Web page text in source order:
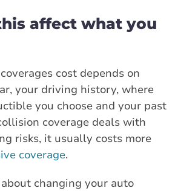
affect what you
cost depends on
your driving history, where
you choose and your past
coverage deals with
risks, it usually costs more
coverage.
changing your auto